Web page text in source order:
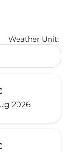
Weather Unit:
2026